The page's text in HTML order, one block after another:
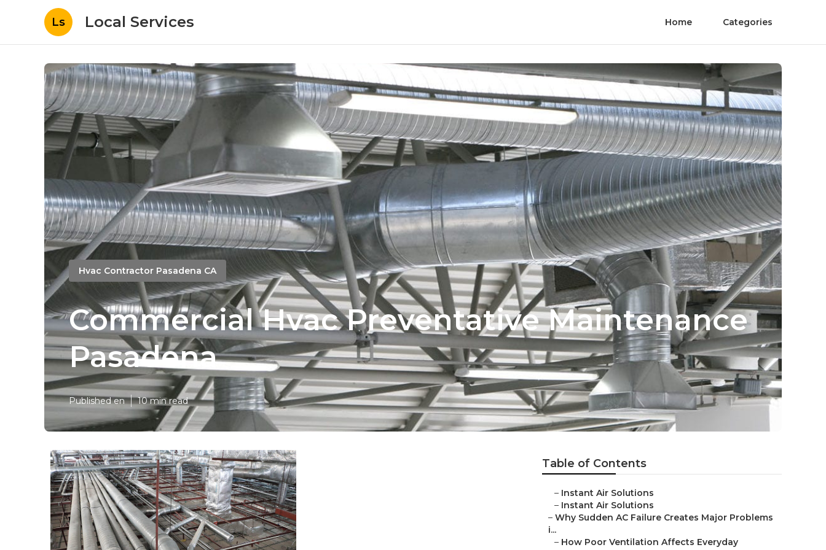
Ls Local Services Home Categories
Hvac Contractor Pasadena CA
Commercial Hvac Preventative Maintenance
Pasadena
Published en 10 min read
Table of Contents
– Instant Air Solutions
– Instant Air Solutions
– Why Sudden AC Failure Creates Major Problems
i...
– How Poor Ventilation Affects Everyday